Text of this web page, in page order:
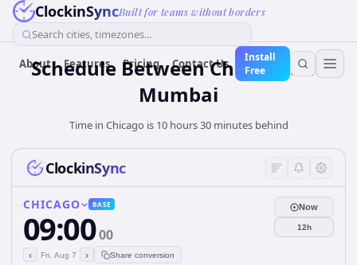
ClockinSyncBuilt for teams without borders
Search cities, timezones...
About Features Pricing Contact Us
Install
Free
Schedule Between Chicago and
Mumbai
Time in Chicago is 10 hours 30 minutes behind
ClockinSync
CHICAGO BASE
09:0000
‹ Fri, Aug 7 › Share conversion
Now
12h